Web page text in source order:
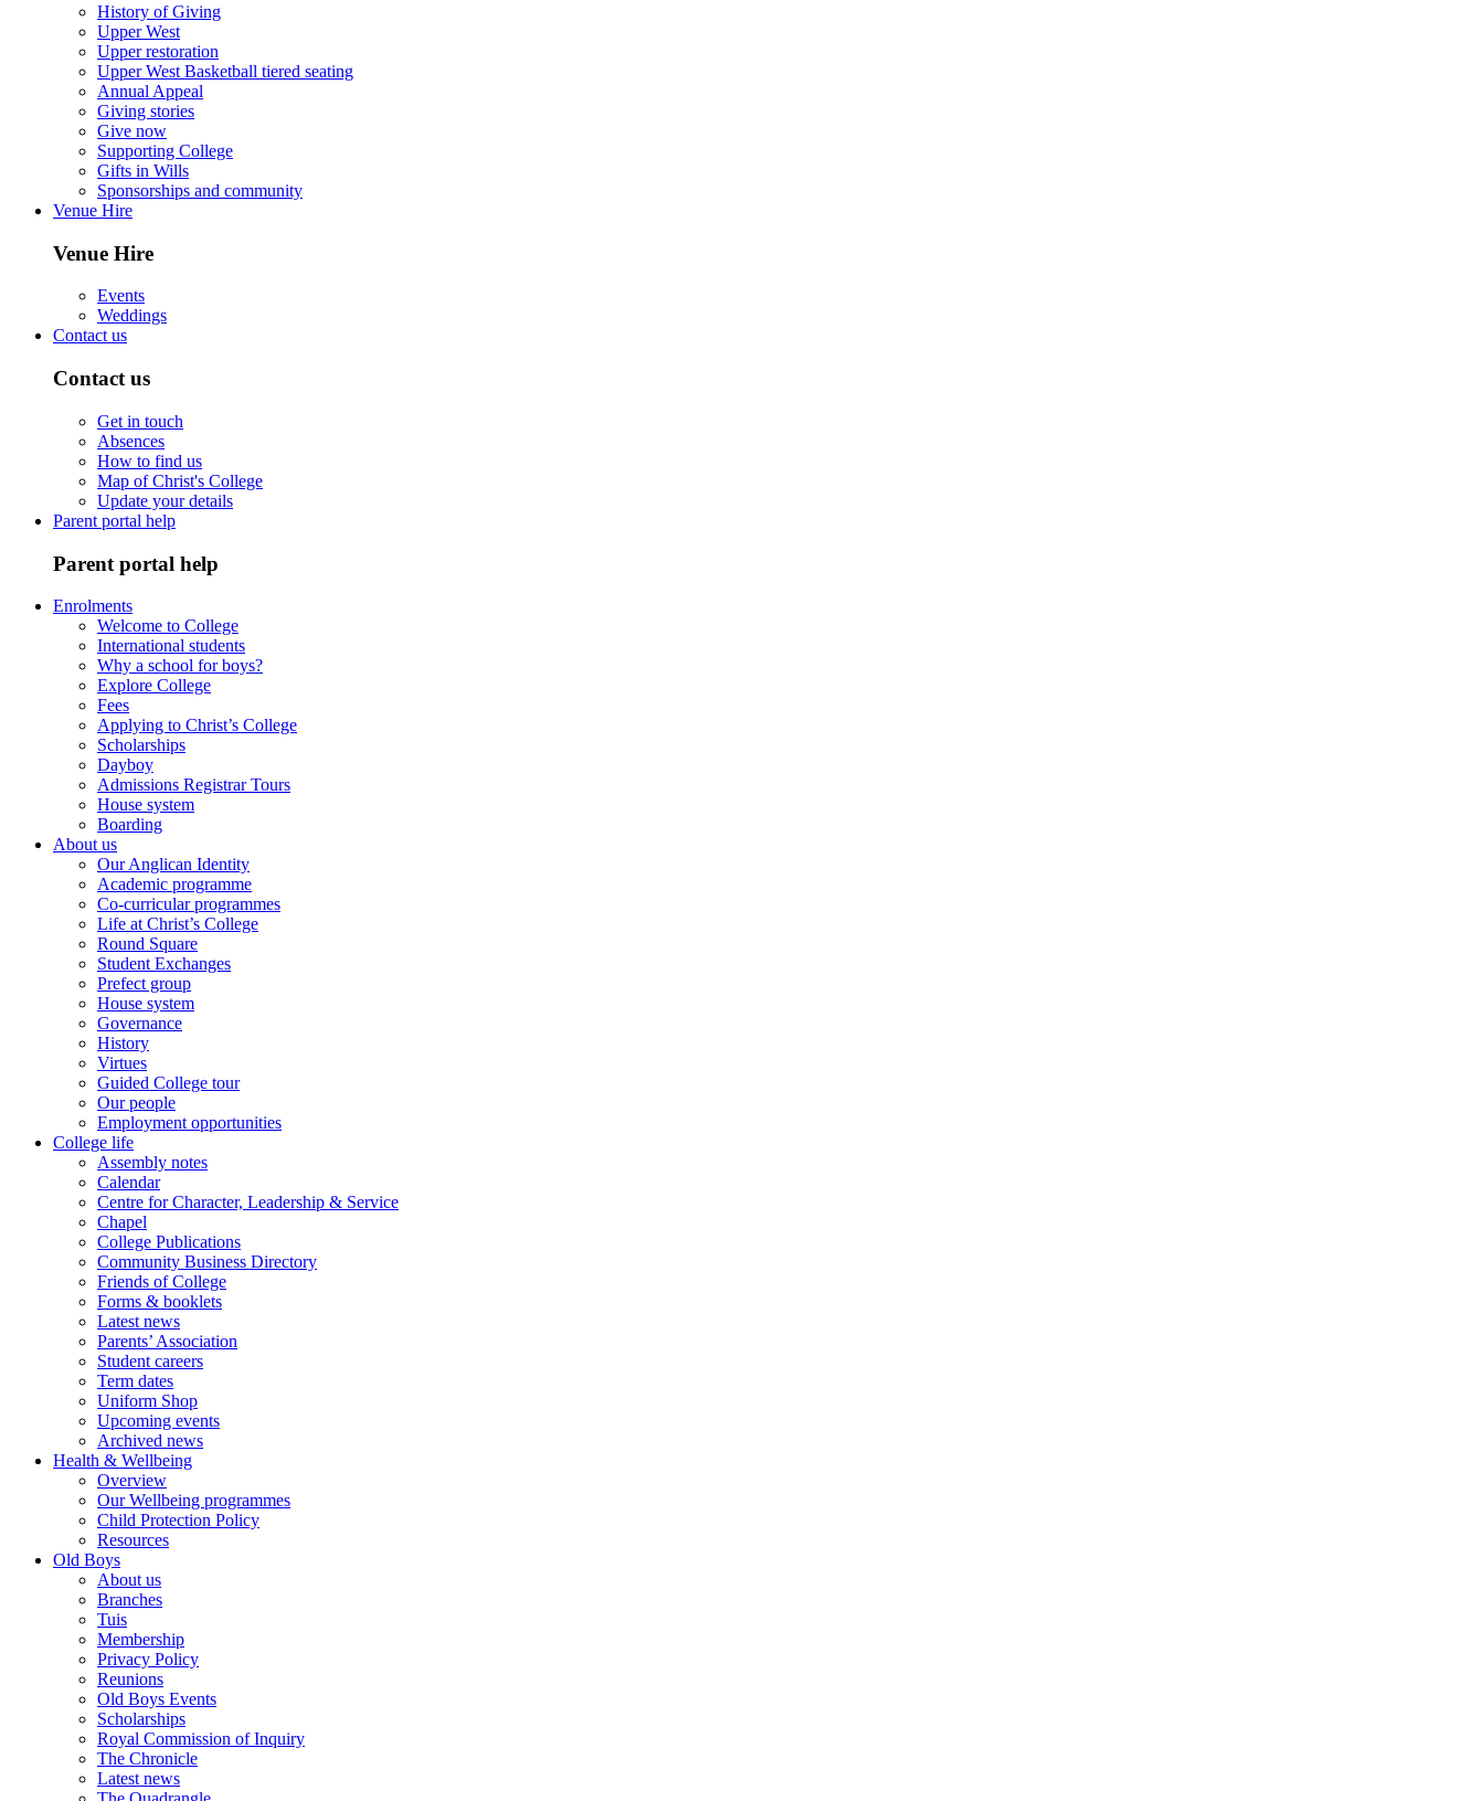
History of Giving
Upper West
Upper restoration
Upper West Basketball tiered seating
Annual Appeal
Giving stories
Give now
Supporting College
Gifts in Wills
Sponsorships and community
Venue Hire
Venue Hire
Events
Weddings
Contact us
Contact us
Get in touch
Absences
How to find us
Map of Christ's College
Update your details
Parent portal help
Parent portal help
Enrolments
Welcome to College
International students
Why a school for boys?
Explore College
Fees
Applying to Christ’s College
Scholarships
Dayboy
Admissions Registrar Tours
House system
Boarding
About us
Our Anglican Identity
Academic programme
Co-curricular programmes
Life at Christ’s College
Round Square
Student Exchanges
Prefect group
House system
Governance
History
Virtues
Guided College tour
Our people
Employment opportunities
College life
Assembly notes
Calendar
Centre for Character, Leadership & Service
Chapel
College Publications
Community Business Directory
Friends of College
Forms & booklets
Latest news
Parents’ Association
Student careers
Term dates
Uniform Shop
Upcoming events
Archived news
Health & Wellbeing
Overview
Our Wellbeing programmes
Child Protection Policy
Resources
Old Boys
About us
Branches
Tuis
Membership
Privacy Policy
Reunions
Old Boys Events
Scholarships
Royal Commission of Inquiry
The Chronicle
Latest news